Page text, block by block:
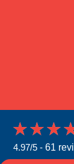
4.97/5 - 61